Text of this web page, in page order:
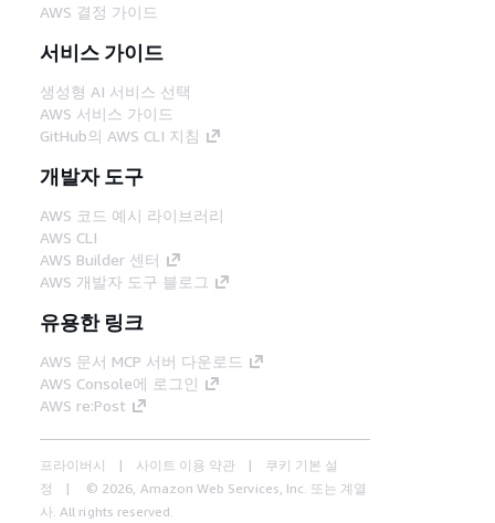
AWS 결정 가이드
서비스 가이드
생성형 AI 서비스 선택
AWS 서비스 가이드
GitHub의 AWS CLI 지침
개발자 도구
AWS 코드 예시 라이브러리
AWS CLI
AWS Builder 센터
AWS 개발자 도구 블로그
유용한 링크
AWS 문서 MCP 서버 다운로드
AWS Console에 로그인
AWS re:Post
프라이버시 사이트 이용 약관
쿠키 기본 설
정
© 2026, Amazon Web Services, Inc. 또는 계열
사. All rights reserved.